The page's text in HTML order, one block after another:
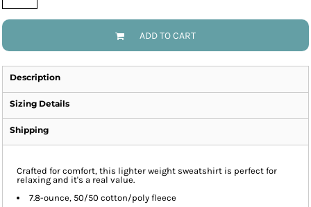
ADD TO CART
Description
Sizing Details
Shipping
Crafted for comfort, this lighter weight sweatshirt is perfect for
relaxing and it's a real value.
7.8-ounce, 50/50 cotton/poly fleece